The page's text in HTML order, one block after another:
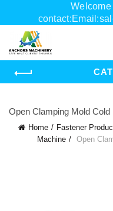
Open Clamping Mold
Home Fastener
Machine
Open